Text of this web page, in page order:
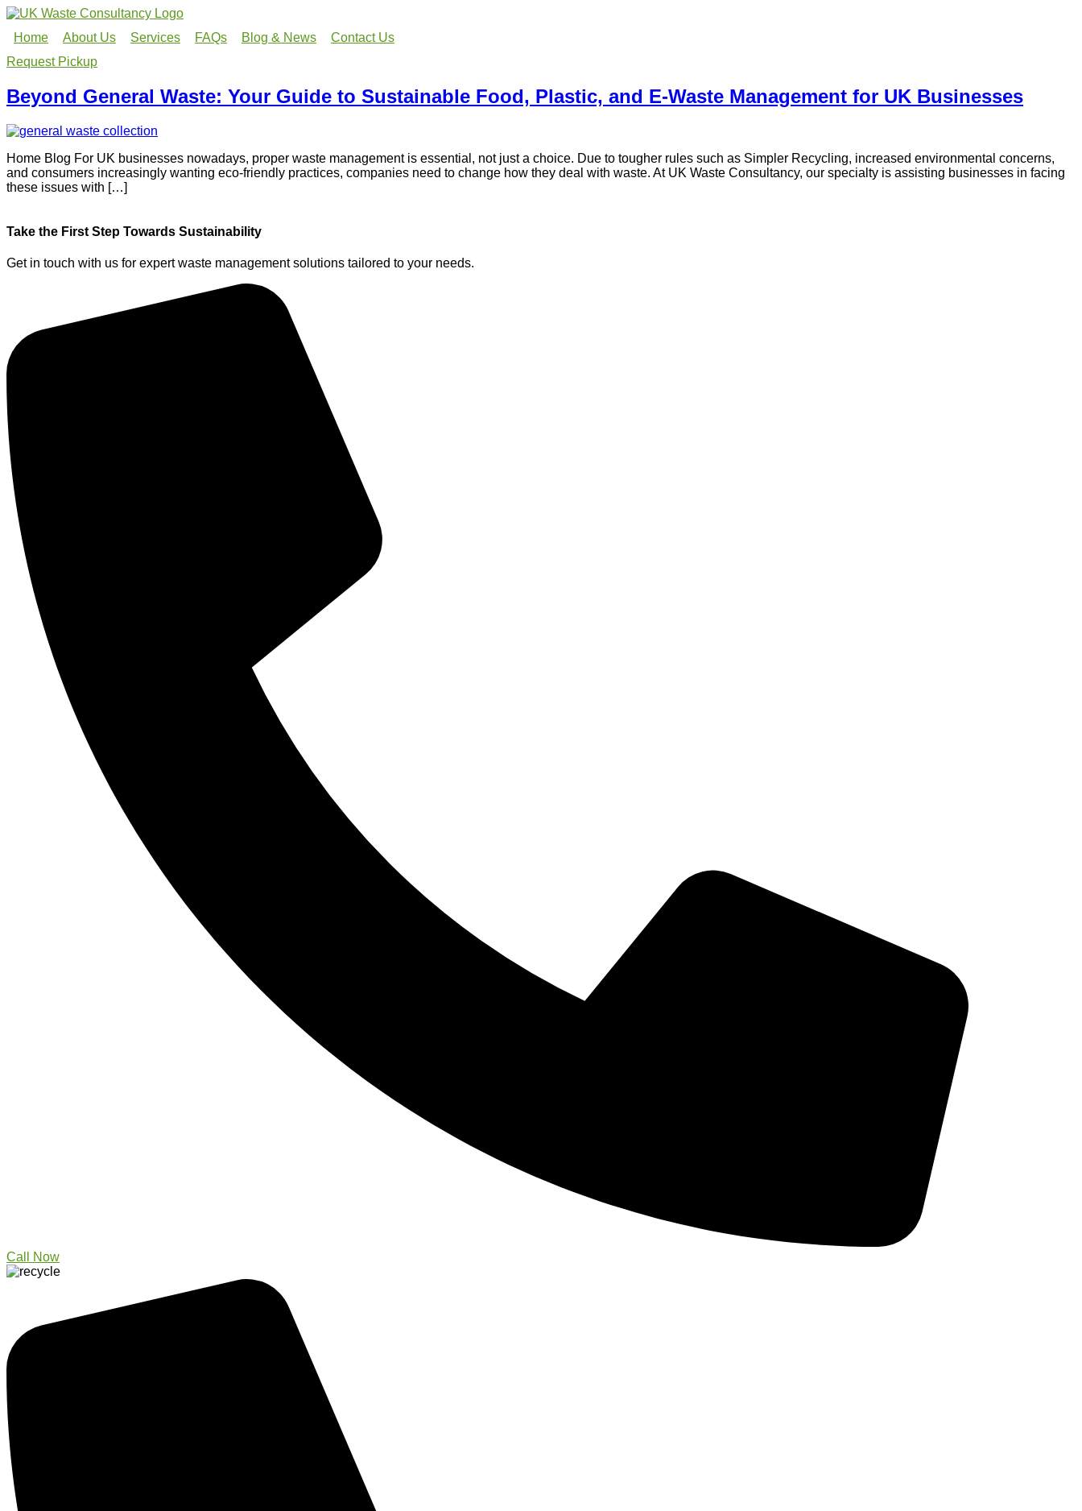
Home About Us Services FAQs Blog & News
Contact Us
Request Pickup
Beyond General Waste: Your Guide to Sustainable Food, Plastic, and E-Waste Management for UK Businesses
Home Blog For UK businesses nowadays, proper waste management is essential, not just a choice. Due to tougher rules such as Simpler Recycling, increased environmental concerns,
and consumers increasingly wanting eco-friendly practices, companies need to change how they deal with waste. At UK Waste Consultancy, our specialty is assisting businesses in facing
these issues with […]
Take the First Step Towards Sustainability
Get in touch with us for expert waste management solutions tailored to your needs.
Call Now